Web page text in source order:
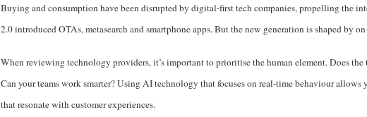
Buying and consumption have been disrupted by digital-first tech companies, propelling the
2.0 introduced OTAs, metasearch and smartphone apps. But the new generation is shaped by
When reviewing technology providers, it’s important to prioritise the human element. Does
Can your teams work smarter? Using AI technology that focuses on real-time behaviour allows
that resonate with customer experiences.